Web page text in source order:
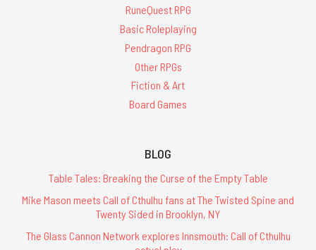
RuneQuest RPG
Basic Roleplaying
Pendragon RPG
Other RPGs
Fiction & Art
Board Games
BLOG
Table Tales: Breaking the Curse of the Empty Table
Mike Mason meets Call of Cthulhu fans at The Twisted Spine and
Twenty Sided in Brooklyn, NY
The Glass Cannon Network explores Innsmouth: Call of Cthulhu